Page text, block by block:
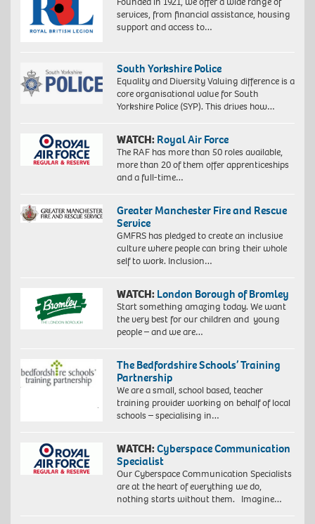
services, from financial assistance, housing
support and access to…
South Yorkshire Police
Equality and Diversity Valuing difference is a
core organisational value for South
Yorkshire Police (SYP). This drives how…
WATCH: Royal Air Force
The RAF has more than 50 roles available,
more than 20 of them offer apprenticeships
and a full-time…
Greater Manchester Fire and Rescue
Service
GMFRS has pledged to create an inclusive
culture where people can bring their whole
self to work. Inclusion…
WATCH: London Borough of Bromley
Start something amazing today. We want
the very best for our children and young
people – and we are…
The Bedfordshire Schools’ Training
Partnership
We are a small, school based, teacher
training provider working on behalf of local
schools – specialising in…
WATCH:Cyberspace Communication
Specialist
Our Cyberspace Communication Specialists
are at the heart of everything we do,
nothing starts without them. Imagine…